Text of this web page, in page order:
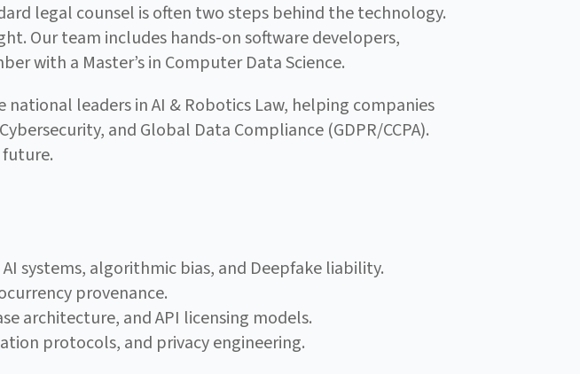
legal counsel is often two steps behind the technology.
Our team includes hands-on software developers,
with a Master’s in Computer Data Science.
leaders in AI & Robotics Law, helping companies
and Global Data Compliance (GDPR/CCPA).
systems, algorithmic bias, and Deepfake liability.
provenance.
architecture, and API licensing models.
protocols, and privacy engineering.